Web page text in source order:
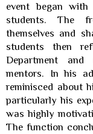
event began
students. The
themselves and
students then
Department
mentors.
In his
reminisced about
particularly his
was highly
The function